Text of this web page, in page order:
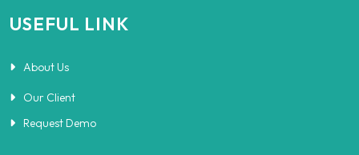
USEFUL LINK
About Us
Our Client
Request Demo